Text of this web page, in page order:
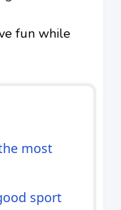
fun while
most
sport